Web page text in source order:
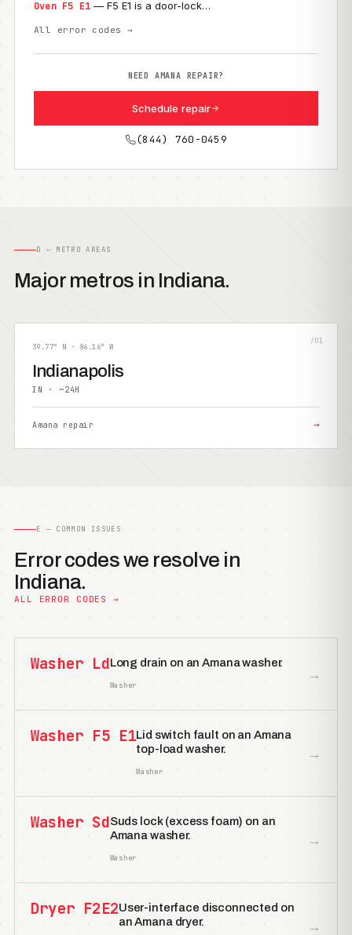
Oven F5 E1 — F5 E1 is a door-lock…
All error codes →
NEED AMANA REPAIR?
Schedule repair
(844) 760-0459
D — METRO AREAS
Major metros in Indiana.
/01
39.77° N · 86.16° W
Indianapolis
IN · ~24H
Amana repair →
E — COMMON ISSUES
Error codes we resolve in
Indiana.
ALL ERROR CODES →
Washer LdLong drain on an Amana washer.
Washer
→
Washer F5 E1Lid switch fault on an Amana
top-load washer.
Washer
→
Washer SdSuds lock (excess foam) on an
Amana washer.
Washer
→
Dryer F2E2User-interface disconnected on
an Amana dryer.
→